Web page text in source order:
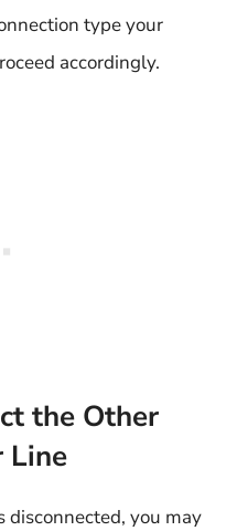
type your
accordingly.
the Other
Line
disconnected, you may